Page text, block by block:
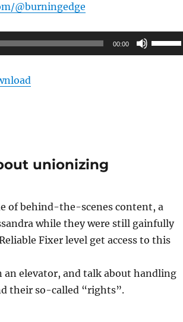
@burningedge
00:00
Use
Up/
unionizing
of behind-the-scenes content, a
while they were still gainfully
Fixer level get access to this
an elevator, and talk about handling
their so-called “rights”.